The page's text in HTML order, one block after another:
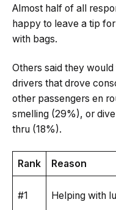
Almost half of all
happy to leave a tip
with bags.
Others said they
drivers that drove
other passengers en
smelling (29%), or
thru (18%).
Rank Reason
#1 Helping with